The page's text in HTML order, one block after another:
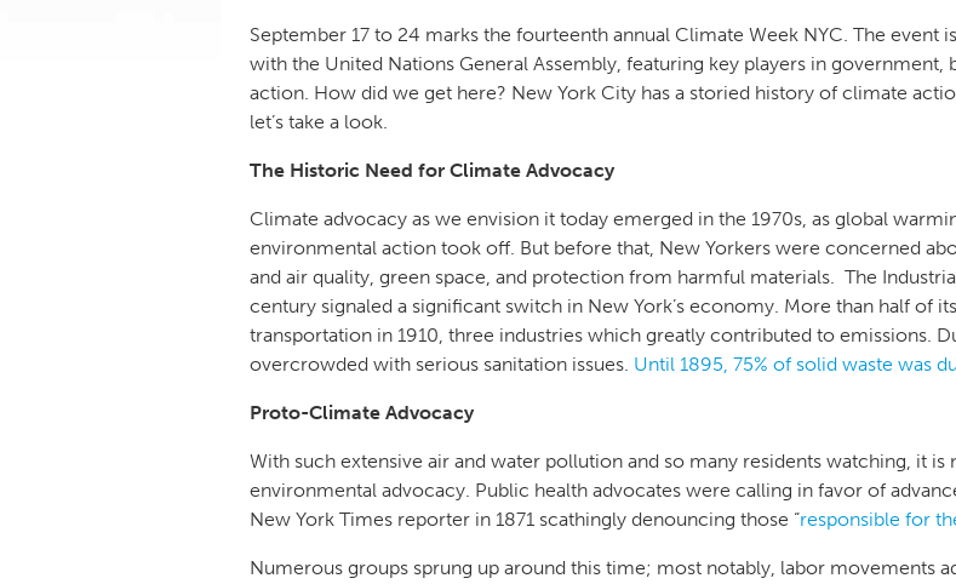
September 17 to 24 marks the fourteenth annual Climate Week NYC. The
with the United Nations General Assembly, featuring key players in government,
action. How did we get here? New York City has a storied history of climate
let’s take a look.
The Historic Need for Climate Advocacy
Climate advocacy as we envision it today emerged in the 1970s, as global
environmental action took off. But before that, New Yorkers were concerned
and air quality, green space, and protection from harmful materials. The
century signaled a significant switch in New York’s economy. More than half of
transportation in 1910, three industries which greatly contributed to emissions.
overcrowded with serious sanitation issues. Until 1895, 75% of solid waste was
Proto-Climate Advocacy
With such extensive air and water pollution and so many residents watching, it
environmental advocacy. Public health advocates were calling in favor of
New York Times reporter in 1871 scathingly denouncing those “responsible for
Numerous groups sprung up around this time; most notably, labor movements